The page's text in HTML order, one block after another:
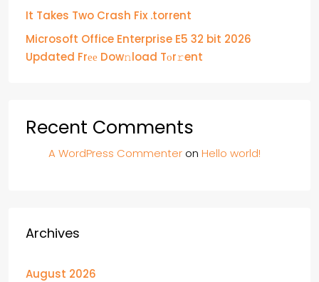
It Takes Two Crash Fix .torrent
Microsoft Office Enterprise E5 32 bit 2026
Updated Frее Dow𝚗load Tоr𝚛ent
Recent Comments
A WordPress Commenter on Hello world!
Archives
August 2026